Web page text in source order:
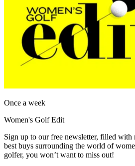
Once a week
Women's Golf Edit
Sign up to our free newsletter, filled with
best buys surrounding the world of
golfer, you won’t want to miss out!